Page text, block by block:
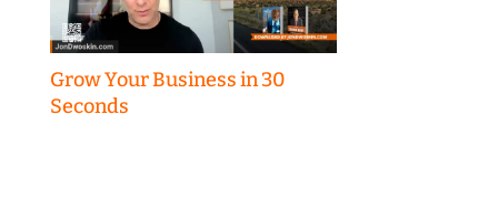
Grow Your Business in 30
Seconds